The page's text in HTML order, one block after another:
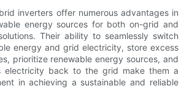
inverters offer numerous advantages in
energy sources for both on-grid and
Their ability to seamlessly switch
energy and grid electricity, store excess
prioritize renewable energy sources, and
electricity back to the grid make them a
in achieving a sustainable and reliable